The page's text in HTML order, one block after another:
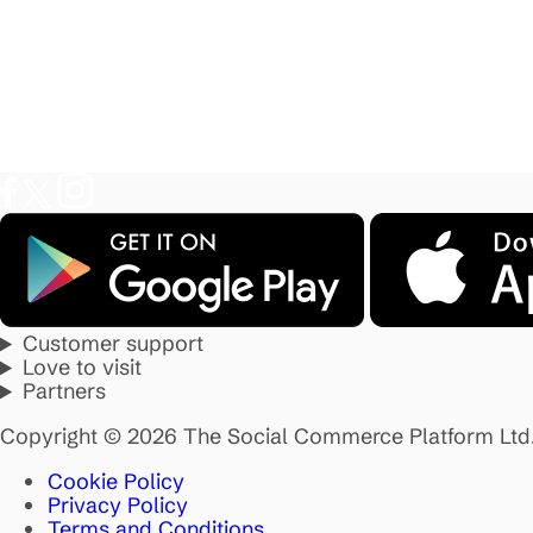
Customer support
Love to visit
Partners
Copyright © 2026 The Social Commerce Platform
Cookie Policy
Privacy Policy